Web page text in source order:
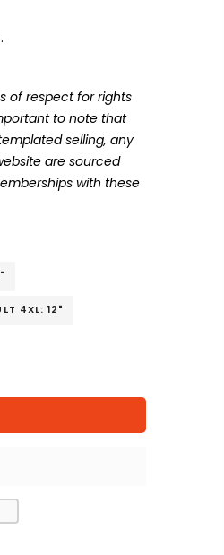
of respect for rights
to note that
selling, any
are sourced
with these
4XL: 12"